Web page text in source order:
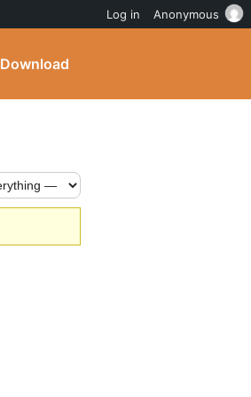
Download
Log in Anonymous